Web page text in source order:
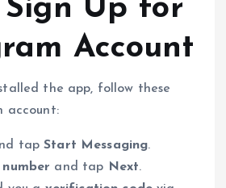
Sign Up for
Account
the app, follow these
account:
tapStart Messaging.
number and tap Next.